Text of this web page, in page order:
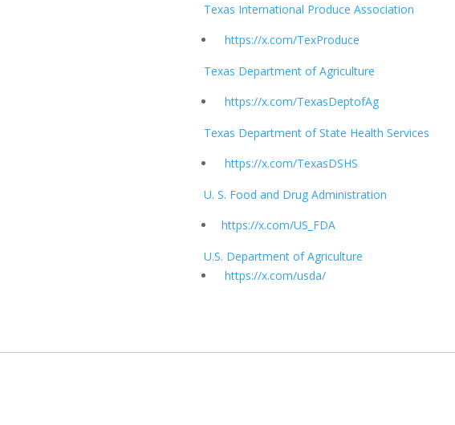
Texas International Produce Association
https://x.com/TexProduce
Texas Department of Agriculture
https://x.com/TexasDeptofAg
Texas Department of State Health Services
https://x.com/TexasDSHS
U. S. Food and Drug Administration
https://x.com/US_FDA
U.S. Department of Agriculture
https://x.com/usda/